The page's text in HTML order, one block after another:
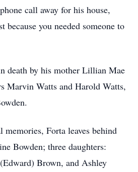
call away for his house,
you needed someone to
death by his mother Lillian Mae
Marvin Watts and Harold Watts,
memories, Forta leaves behind
Bowden; three daughters:
Brown, and Ashley